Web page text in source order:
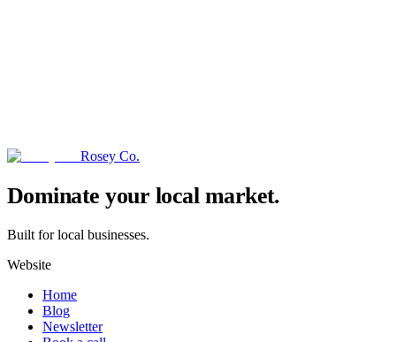
Rosey Co.
Dominate your local market.
Built for local businesses.
Website
Home
Blog
Newsletter